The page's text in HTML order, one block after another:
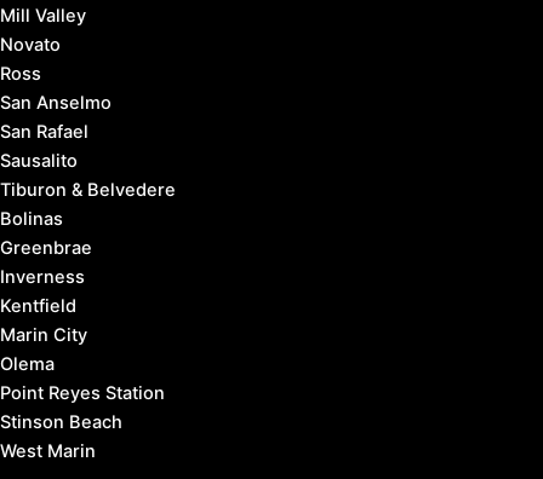
Mill Valley
Novato
Ross
San Anselmo
San Rafael
Sausalito
Tiburon & Belvedere
Bolinas
Greenbrae
Inverness
Kentfield
Marin City
Olema
Point Reyes Station
Stinson Beach
West Marin